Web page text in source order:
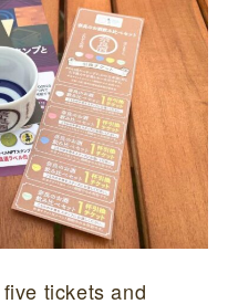
tickets and